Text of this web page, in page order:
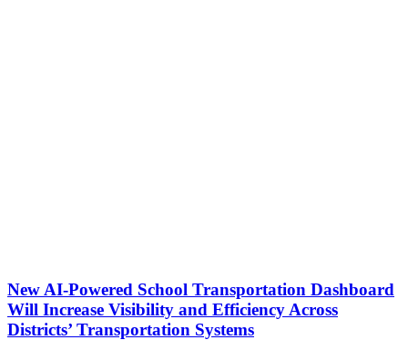
New AI-Powered School Transportation Dashboard
Will Increase Visibility and Efficiency Across
Districts’ Transportation Systems